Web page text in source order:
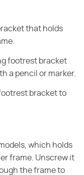
that holds
footrest bracket
a pencil or marker.
bracket to
which holds
frame. Unscrew it
the frame to